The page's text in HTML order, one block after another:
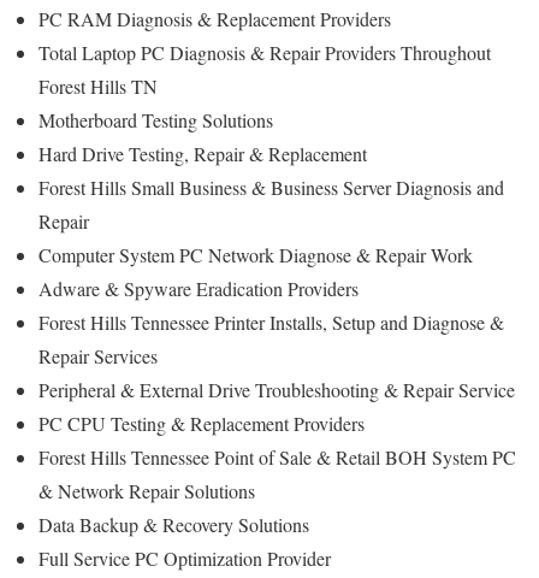
PC RAM Diagnosis & Replacement Providers
Total Laptop PC Diagnosis & Repair Providers Throughout
Forest Hills TN
Motherboard Testing Solutions
Hard Drive Testing, Repair & Replacement
Forest Hills Small Business & Business Server Diagnosis and
Repair
Computer System PC Network Diagnose & Repair Work
Adware & Spyware Eradication Providers
Forest Hills Tennessee Printer Installs, Setup and Diagnose &
Repair Services
Peripheral & External Drive Troubleshooting & Repair Service
PC CPU Testing & Replacement Providers
Forest Hills Tennessee Point of Sale & Retail BOH System PC
& Network Repair Solutions
Data Backup & Recovery Solutions
Full Service PC Optimization Provider